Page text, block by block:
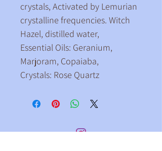
crystals, Activated by Lemurian
crystalline frequencies. Witch
Hazel, distilled water,
Essential Oils: Geranium,
Marjoram, Copaiaba,
Crystals: Rose Quartz